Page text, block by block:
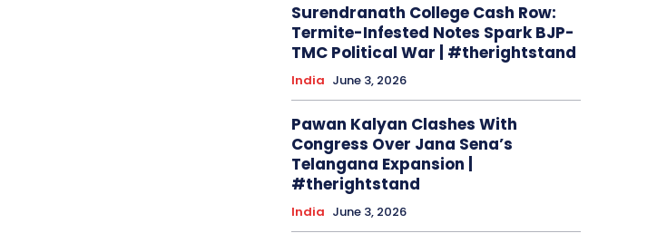
Surendranath College Cash Row:
Termite-Infested Notes Spark BJP-
TMC Political War | #therightstand
India June 3, 2026
Pawan Kalyan Clashes With
Congress Over Jana Sena’s
Telangana Expansion |
#therightstand
India June 3, 2026